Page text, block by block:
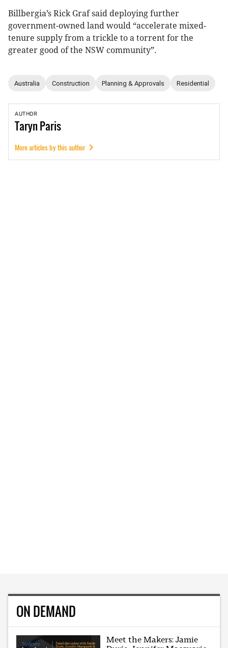
Billbergia’s Rick Graf said deploying further
government-owned land would “accelerate mixed-
tenure supply from a trickle to a torrent for the
greater good of the NSW community”.
Australia Construction Planning & Approvals Residential
AUTHOR
TarynParis
More articles by this author
ON DEMAND
Meet the Makers: Jamie